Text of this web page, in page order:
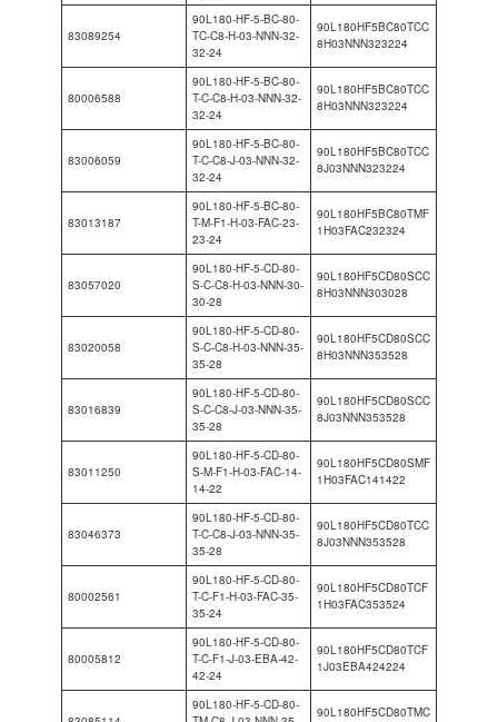
83089254
90L180-HF-5-BC-80-
TC-C8-H-03-NNN-32-
32-24
90L180HF5BC80TCC
8H03NNN323224
80006588
90L180-HF-5-BC-80-
T-C-C8-H-03-NNN-32-
32-24
90L180HF5BC80TCC
8H03NNN323224
83006059
90L180-HF-5-BC-80-
T-C-C8-J-03-NNN-32-
32-24
90L180HF5BC80TCC
8J03NNN323224
83013187
90L180-HF-5-BC-80-
T-M-F1-H-03-FAC-23-
23-24
90L180HF5BC80TMF
1H03FAC232324
83057020
90L180-HF-5-CD-80-
S-C-C8-H-03-NNN-30-
30-28
90L180HF5CD80SCC
8H03NNN303028
83020058
90L180-HF-5-CD-80-
S-C-C8-H-03-NNN-35-
35-28
90L180HF5CD80SCC
8H03NNN353528
83016839
90L180-HF-5-CD-80-
S-C-C8-J-03-NNN-35-
35-28
90L180HF5CD80SCC
8J03NNN353528
83011250
90L180-HF-5-CD-80-
S-M-F1-H-03-FAC-14-
14-22
90L180HF5CD80SMF
1H03FAC141422
83046373
90L180-HF-5-CD-80-
T-C-C8-J-03-NNN-35-
35-28
90L180HF5CD80TCC
8J03NNN353528
80002561
90L180-HF-5-CD-80-
T-C-F1-H-03-FAC-35-
35-24
90L180HF5CD80TCF
1H03FAC353524
80005812
90L180-HF-5-CD-80-
T-C-F1-J-03-EBA-42-
42-24
90L180HF5CD80TCF
1J03EBA424224
90L180-HF-5-CD-80-
90L180HF5CD80TMC